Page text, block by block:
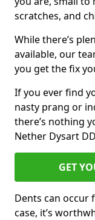
scratches, and
While there’s
available, our
you get the fix
If you ever find
nasty prang or
there’s nothing
Nether Dysart
GET
Dents can occur
case, it’s